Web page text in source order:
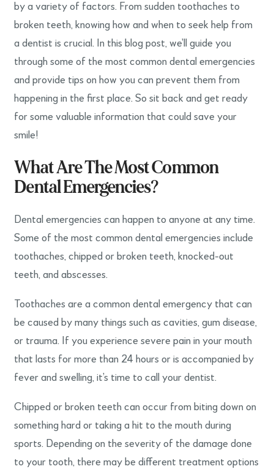
by a variety of factors. From sudden toothaches to
broken teeth, knowing how and when to seek help from
a dentist is crucial. In this blog post, we’ll guide you
through some of the most common dental emergencies
and provide tips on how you can prevent them from
happening in the first place. So sit back and get ready
for some valuable information that could save your
smile!
What Are The Most Common
Dental Emergencies?
Dental emergencies can happen to anyone at any time.
Some of the most common dental emergencies include
toothaches, chipped or broken teeth, knocked-out
teeth, and abscesses.
Toothaches are a common dental emergency that can
be caused by many things such as cavities, gum disease,
or trauma. If you experience severe pain in your mouth
that lasts for more than 24 hours or is accompanied by
fever and swelling, it’s time to call your dentist.
Chipped or broken teeth can occur from biting down on
something hard or taking a hit to the mouth during
sports. Depending on the severity of the damage done
to your tooth, there may be different treatment options